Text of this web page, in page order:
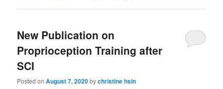
New Publication on
Proprioception Training after
SCI
Posted onAugust 7, 2020bychristine hsin